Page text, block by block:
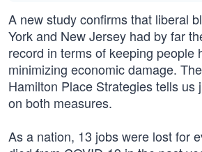
A new study confirms that liberal
York and New Jersey had by far
record in terms of keeping people
minimizing economic damage.
Hamilton Place Strategies tells us
on both measures.
As a nation, 13 jobs were lost for